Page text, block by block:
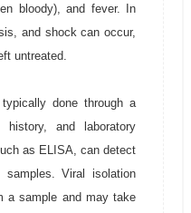
bloody), and fever. In
and shock can occur,
untreated.
done through a
and laboratory
as ELISA, can detect
Viral isolation
a sample and may take